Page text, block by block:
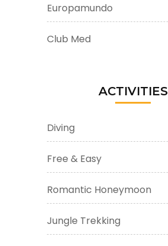
Europamundo
Club Med
ACTIVITIES
Diving
Free & Easy
Romantic Honeymoon
Jungle Trekking